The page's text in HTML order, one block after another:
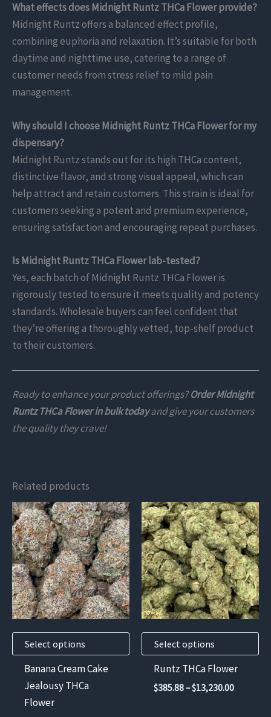
What effects does Midnight Runtz THCa Flower provide?
Midnight Runtz offers a balanced effect profile,
combining euphoria and relaxation. It’s suitable for both
daytime and nighttime use, catering to a range of
customer needs from stress relief to mild pain
management.
Why should I choose Midnight Runtz THCa Flower for my
dispensary?
Midnight Runtz stands out for its high THCa content,
distinctive flavor, and strong visual appeal, which can
help attract and retain customers. This strain is ideal for
customers seeking a potent and premium experience,
ensuring satisfaction and encouraging repeat purchases.
Is Midnight Runtz THCa Flower lab-tested?
Yes, each batch of Midnight Runtz THCa Flower is
rigorously tested to ensure it meets quality and potency
standards. Wholesale buyers can feel confident that
they’re offering a thoroughly vetted, top-shelf product
to their customers.
Ready to enhance your product offerings?Order Midnight
Runtz THCa Flower in bulk todayand give your customers
the quality they crave!
Related products
Select options
This
product
has
multiple
variants.
The
options
chosen
the
Banana Cream Cake
Jealousy THCa
Flower
Select options
This
product
has
multiple
variants.
The
options
chosen
the
Runtz THCa Flower
$385.88–$13,230.00Price